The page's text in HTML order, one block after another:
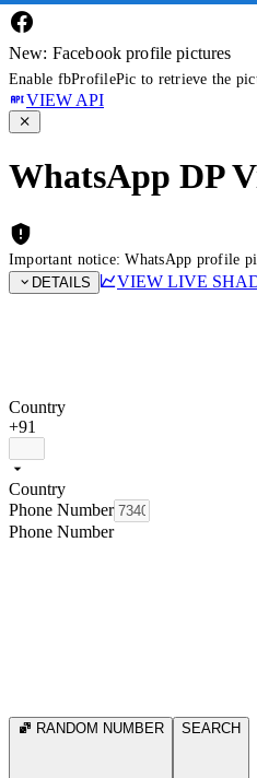
New: Facebook profile pictures
Enable fbProfilePic to retrieve the
VIEW API
WhatsApp DP
Important notice: WhatsApp profile
DETAILS
VIEW LIVE
Country
+91
Country
Phone Number
Phone Number
RANDOM NUMBER SEARCH